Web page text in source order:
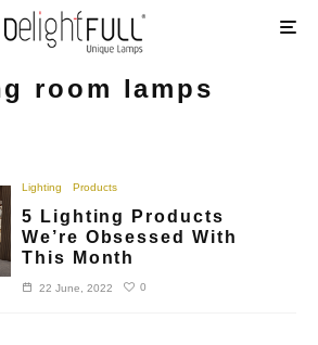
room lamps
Lighting Products
5 Lighting Products
We’re Obsessed With
This Month
22 June, 2022 0